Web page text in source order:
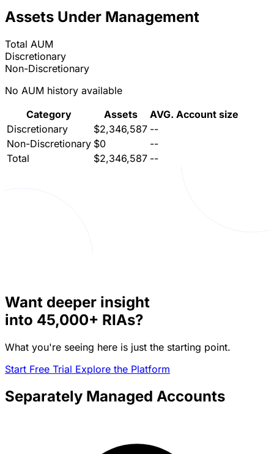
Assets Under Management
Total AUM
Discretionary
Non-Discretionary
No AUM history available
Category
Assets
AVG. Account size
Discretionary
$2,346,587 --
Non-Discretionary $0
--
Total
$2,346,587 --
Want deeper insight
into 45,000+ RIAs?
What you're seeing here is just the starting point.
Start Free Trial Explore the Platform
Separately Managed Accounts